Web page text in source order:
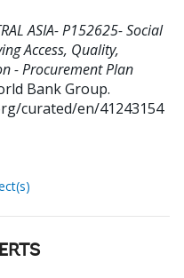
ASIA- P152625- Social
Access, Quality,
- Procurement Plan
Bank Group.
curated/en/41243154